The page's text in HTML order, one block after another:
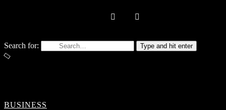
Search for: Type and hit enter
BUSINESS